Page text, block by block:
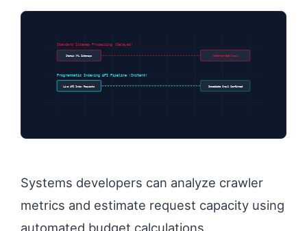
Standard Sitemap Processing (Delayed)
Static XML Sitemaps Deferred Bot Crawl
Programmatic Indexing API Pipeline (Instant)
Live API Index Requests Immediate Crawl Confirmed
Systems developers can analyze crawler
metrics and estimate request capacity using
automated budget calculations.